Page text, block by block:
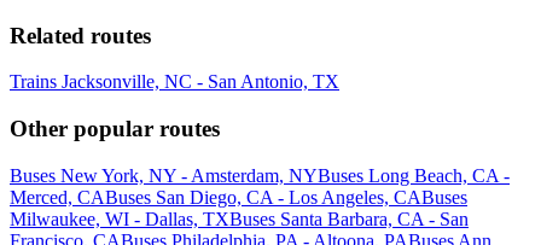
Related routes
Trains Jacksonville, NC - San Antonio, TX
Other popular routes
Buses New York, NY - Amsterdam, NYBuses Long Beach, CA -
Merced, CABuses San Diego, CA - Los Angeles, CABuses
Milwaukee, WI - Dallas, TXBuses Santa Barbara, CA - San
Francisco, CABuses Philadelphia, PA - Altoona, PABuses Ann